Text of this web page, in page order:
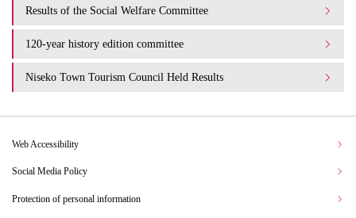
Results of the Social Welfare Committee
120-year history edition committee
Niseko Town Tourism Council Held Results
Web Accessibility
Social Media Policy
Protection of personal information